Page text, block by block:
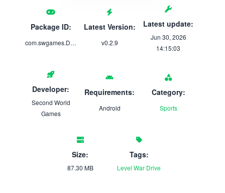
Package ID:
com.swgames.Dash
Latest Version:
v0.2.9
Latest update:
Jun 30, 2026
14:15:03
Developer:
Second World
Games
Requirements:
Android
Category:
Sports
Size:
87.30 MB
Tags:
Level War Drive